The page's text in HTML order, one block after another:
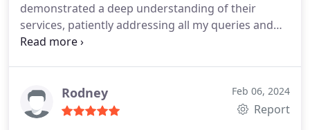
demonstrated a deep understanding of their
services, patiently addressing all my queries and
concerns. The customer service was exceptional,
Brick Street Plumbing's staff was evident
throughout their visit.
From the receptionist to the
Rodney Feb 06, 2024
Report